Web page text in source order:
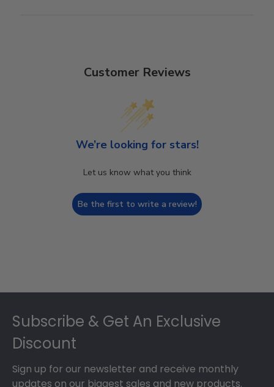
Customer Reviews
We’re looking for stars!
Let us know what you think
Be the first to write a review!
Subscribe & Get An Exclusive
Discount
Sign up for our newsletter and receive monthly
updates on our biggest sales and new products.